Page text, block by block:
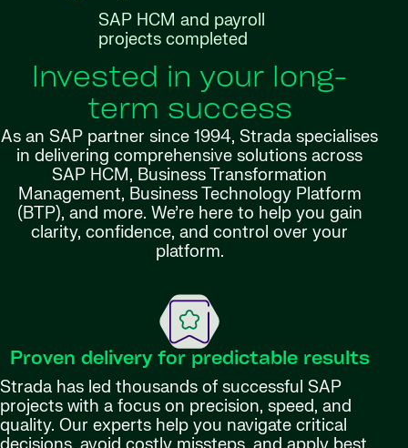
SAP HCM and payroll
projects completed
Invested in your long-
term success
As an SAP partner since 1994, Strada specialises
in delivering comprehensive solutions across
SAP HCM, Business Transformation
Management, Business Technology Platform
(BTP), and more. We’re here to help you gain
clarity, confidence, and control over your
platform.
Proven delivery for predictable results
Strada has led thousands of successful SAP
projects with a focus on precision, speed, and
quality. Our experts help you navigate critical